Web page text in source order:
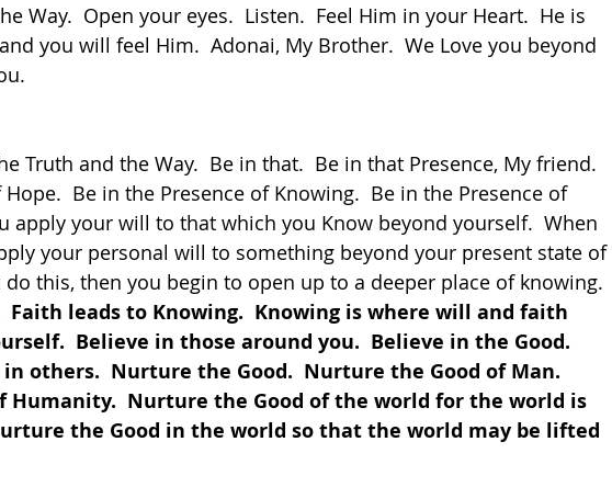
Way.  Open your eyes.  Listen.  Feel Him in your Heart.  He is
you will feel Him.  Adonai, My Brother.  We Love you beyond
Be in the Presence of Knowing.  Be in the Presence of
apply your will to that which you Know beyond yourself.  When
your personal will to something beyond your present state of
do this, then you begin to open up to a deeper place of knowing.
Faith leads to Knowing.  Knowing is where will and faith
Believe in those around you.  Believe in the Good.
others.  Nurture the Good.  Nurture the Good of Man.
Humanity.  Nurture the Good of the world for the world is
the Good in the world so that the world may be lifted